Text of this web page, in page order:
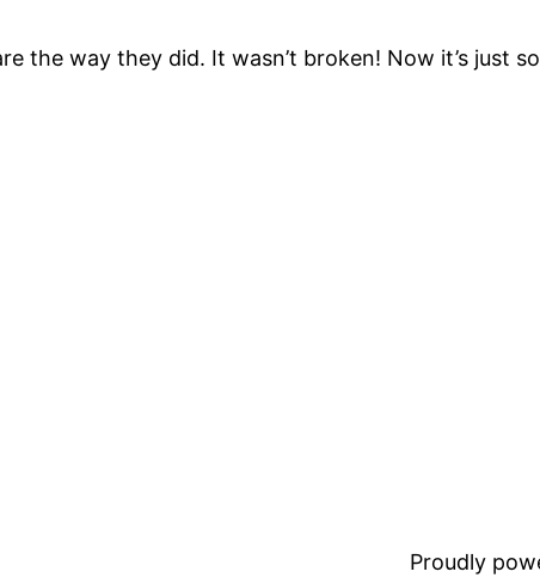
the way they did. It wasn’t broken! Now it’s just
Proudly